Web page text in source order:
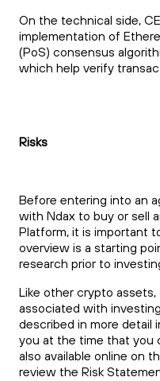
On the technical side,
implementation of
(PoS) consensus
which help verify
Risks
Before entering into an
with Ndax to buy or sell
Platform, it is important
overview is a starting
research prior to
Like other crypto assets,
associated with
described in more detail
you at the time that you
also available online on
review the Risk